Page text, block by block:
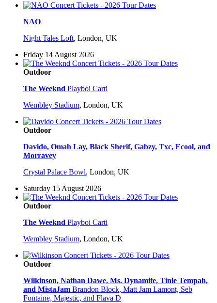
NAO
Night Tales Loft, London, UK
Friday 14 August 2026
Outdoor
The Weeknd Playboi Carti
Wembley Stadium, London, UK
Outdoor
Davido, Omah Lay, Black Sherif, Gabzy, Txc, Ecool, and
Morravey
Crystal Palace Bowl, London, UK
Saturday 15 August 2026
Outdoor
The Weeknd Playboi Carti
Wembley Stadium, London, UK
Outdoor
Wilkinson, Nathan Dawe, Ms. Dynamite, Tinie Tempah,
and MistaJam Brandon Block, Matt Jam Lamont, Seb
Fontaine, Majestic, and Flava D